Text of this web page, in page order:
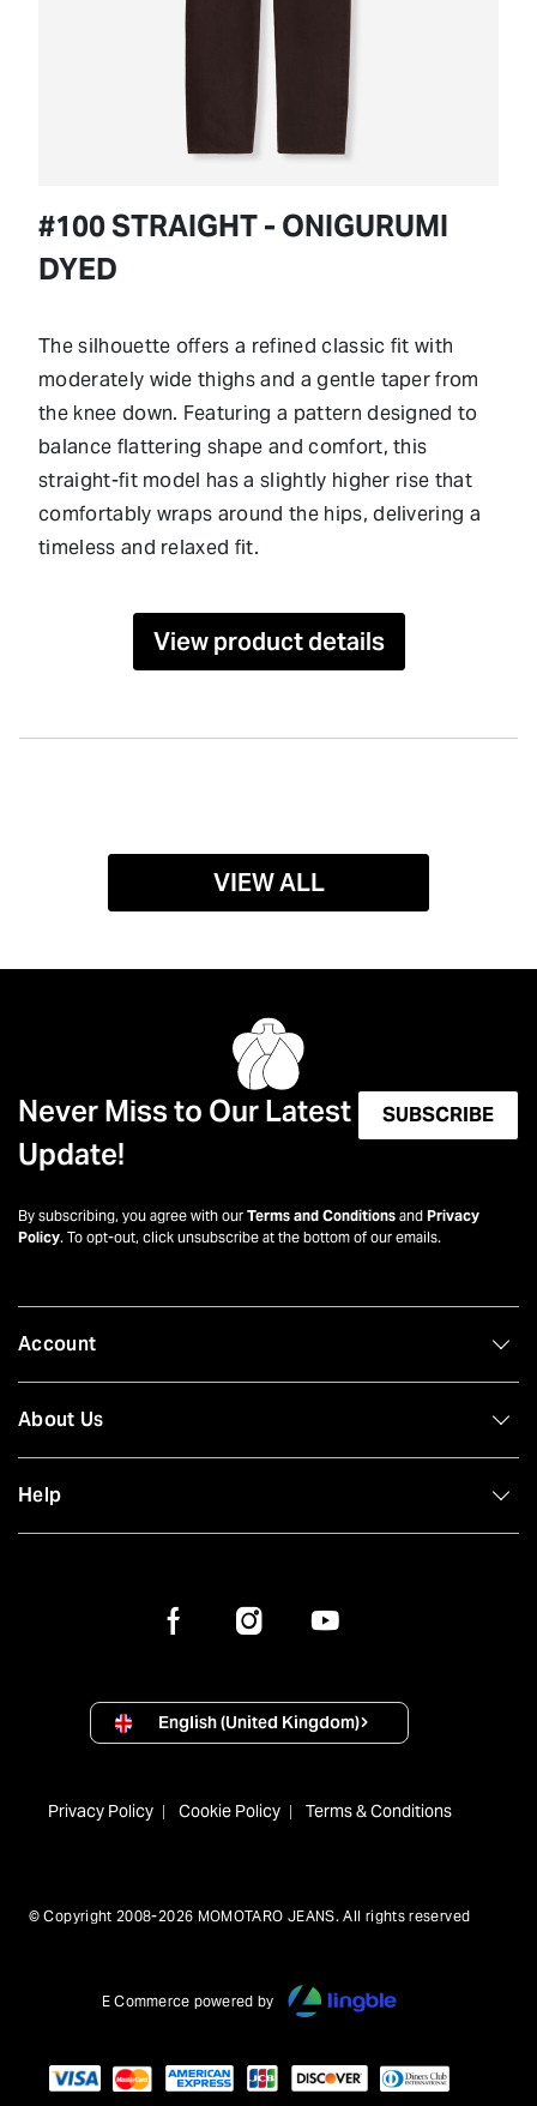
#100 STRAIGHT - ONIGURUMI
DYED
The silhouette offers a refined classic fit with
moderately wide thighs and a gentle taper from
the knee down. Featuring a pattern designed to
balance flattering shape and comfort, this
straight-fit model has a slightly higher rise that
comfortably wraps around the hips, delivering a
timeless and relaxed fit.
View product details
VIEW ALL
Never Miss to Our Latest
Update!
SUBSCRIBE
By subscribing, you agree with our Terms and Conditions and Privacy
Policy. To opt-out, click unsubscribe at the bottom of our emails.
Account
About Us
Help
English (United Kingdom)
Privacy Policy Cookie Policy Terms & Conditions
© Copyright 2008-2026 MOMOTARO JEANS. All rights reserved
E Commerce powered by